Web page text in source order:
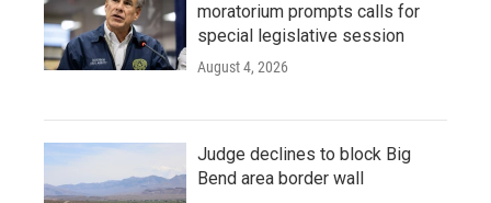
moratorium prompts calls for
special legislative session
August 4, 2026
Judge declines to block Big
Bend area border wall